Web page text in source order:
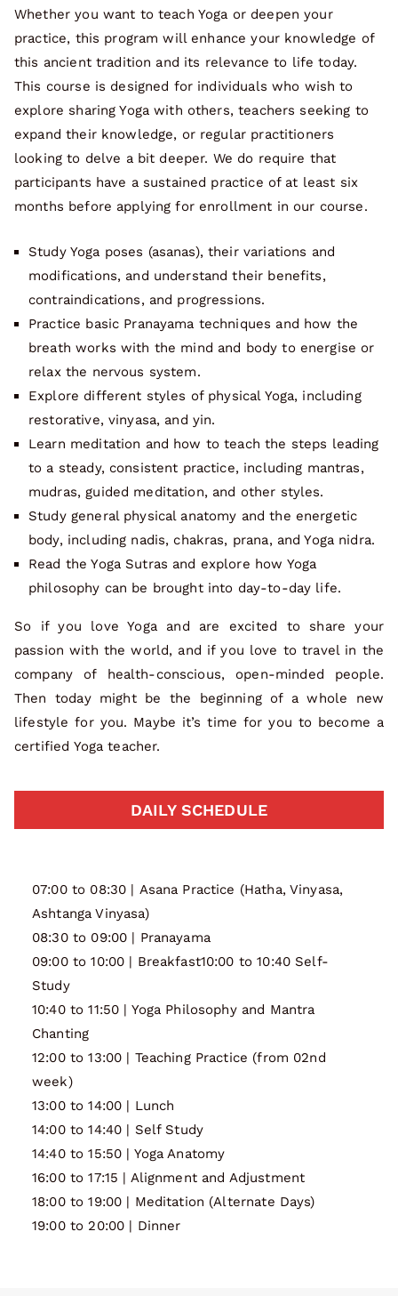
Whether you want to teach Yoga or deepen your
practice, this program will enhance your knowledge of
this ancient tradition and its relevance to life today.
This course is designed for individuals who wish to
explore sharing Yoga with others, teachers seeking to
expand their knowledge, or regular practitioners
looking to delve a bit deeper. We do require that
participants have a sustained practice of at least six
months before applying for enrollment in our course.
Study Yoga poses (asanas), their variations and
modifications, and understand their benefits,
contraindications, and progressions.
Practice basic Pranayama techniques and how the
breath works with the mind and body to energise or
relax the nervous system.
Explore different styles of physical Yoga, including
restorative, vinyasa, and yin.
Learn meditation and how to teach the steps leading
to a steady, consistent practice, including mantras,
mudras, guided meditation, and other styles.
Study general physical anatomy and the energetic
body, including nadis, chakras, prana, and Yoga nidra.
Read the Yoga Sutras and explore how Yoga
philosophy can be brought into day-to-day life.
So if you love Yoga and are excited to share your
passion with the world, and if you love to travel in the
company of health-conscious, open-minded people.
Then today might be the beginning of a whole new
lifestyle for you. Maybe it’s time for you to become a
certified Yoga teacher.
DAILY SCHEDULE
07:00 to 08:30 | Asana Practice (Hatha, Vinyasa,
Ashtanga Vinyasa)
08:30 to 09:00 | Pranayama
09:00 to 10:00 | Breakfast10:00 to 10:40 Self-
Study
10:40 to 11:50 | Yoga Philosophy and Mantra
Chanting
12:00 to 13:00 | Teaching Practice (from 02nd
week)
13:00 to 14:00 | Lunch
14:00 to 14:40 | Self Study
14:40 to 15:50 | Yoga Anatomy
16:00 to 17:15 | Alignment and Adjustment
18:00 to 19:00 | Meditation (Alternate Days)
19:00 to 20:00 | Dinner